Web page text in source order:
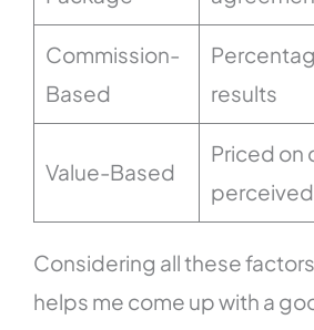
Commission-
Based
results
Value-Based
Priced on
Considering all these
helps me come up with a